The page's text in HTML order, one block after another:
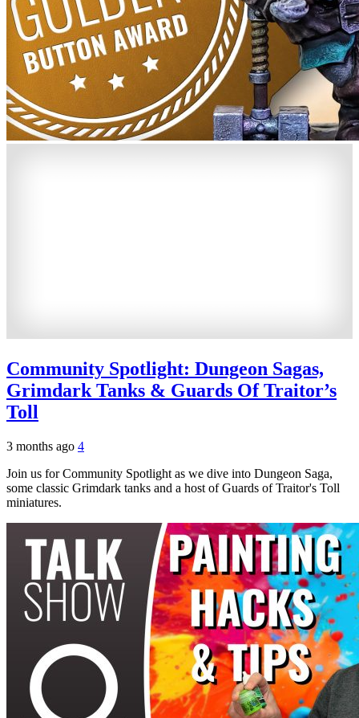
Community Spotlight: Dungeon Sagas,
Grimdark Tanks & Guards Of Traitor’s
Toll
3 months ago 4
Join us for Community Spotlight as we dive into Dungeon Saga,
some classic Grimdark tanks and a host of Guards of Traitor's Toll
miniatures.